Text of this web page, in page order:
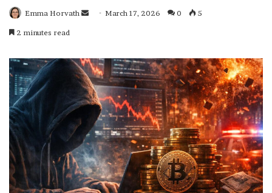
Emma Horvath
SendMarch 17, 2026 0 5
2 minutes read